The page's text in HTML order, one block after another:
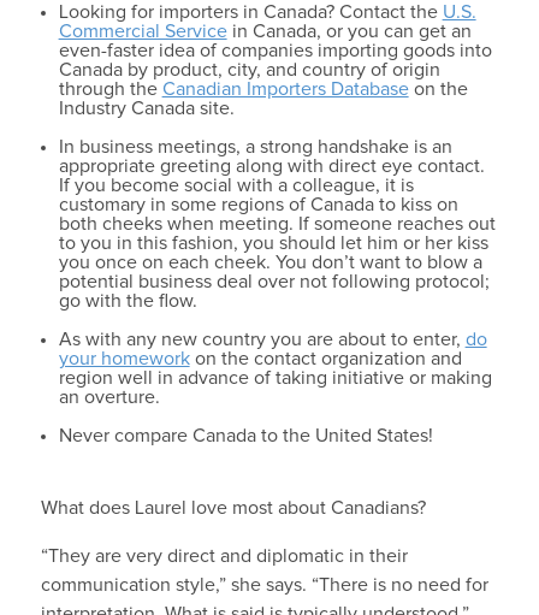
Looking for importers in Canada? Contact the U.S.
Commercial Servicein Canada, or you can get an
even-faster idea of companies importing goods into
Canada by product, city, and country of origin
through the Canadian Importers Databaseon the
Industry Canada site.
In business meetings, a strong handshake is an
appropriate greeting along with direct eye contact.
If you become social with a colleague, it is
customary in some regions of Canada to kiss on
both cheeks when meeting. If someone reaches out
to you in this fashion, you should let him or her kiss
you once on each cheek. You don’t want to blow a
potential business deal over not following protocol;
go with the flow.
As with any new country you are about to enter, do
your homeworkon the contact organization and
region well in advance of taking initiative or making
an overture.
Never compare Canada to the United States!
What does Laurel love most about Canadians?
“They are very direct and diplomatic in their
communication style,” she says. “There is no need for